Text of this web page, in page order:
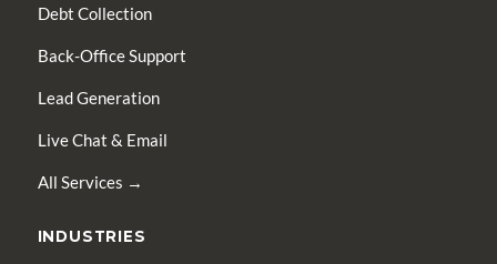
Debt Collection
Back-Office Support
Lead Generation
Live Chat & Email
All Services →
INDUSTRIES